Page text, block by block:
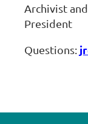
Archivist
President
Questions: